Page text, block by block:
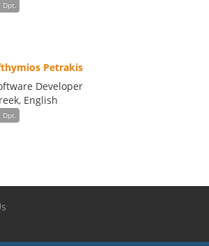
Dpt.
Petrakis
Developer
English
Dpt.